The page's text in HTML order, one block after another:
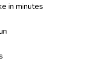
in minutes